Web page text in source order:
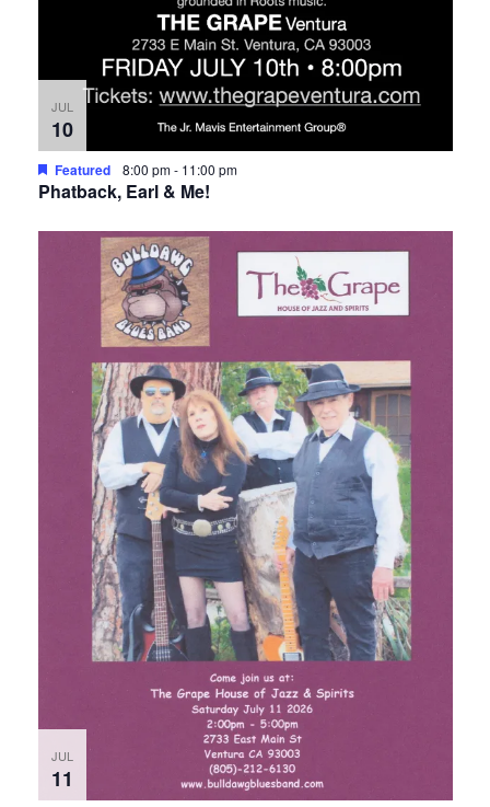
JUL
10
Featured 8:00 pm- 11:00 pm
Phatback, Earl & Me!
JUL
11